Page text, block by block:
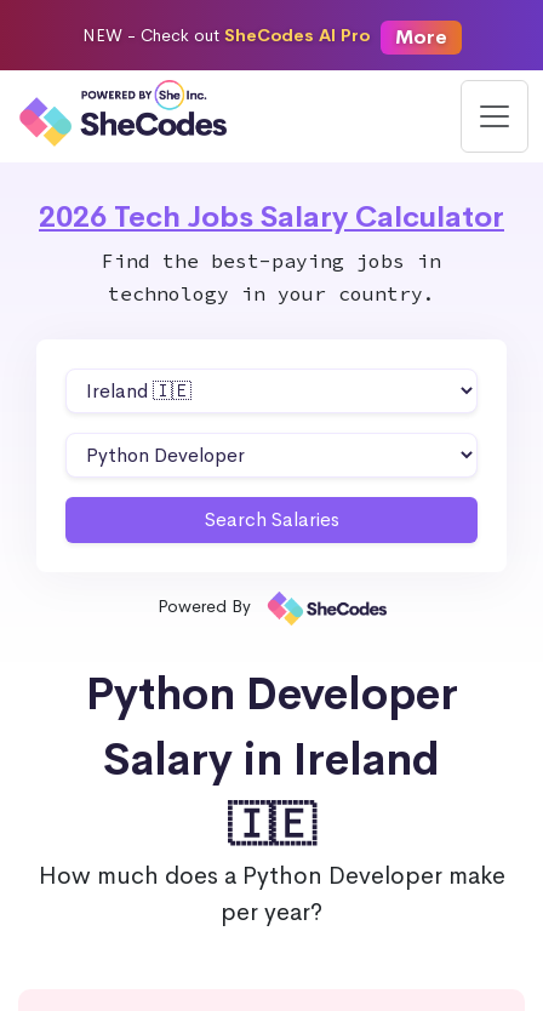
NEW - Check out SheCodes AI Pro More
2026 Tech Jobs Salary Calculator
Find the best-paying jobs in
technology in your country.
Powered By
Python Developer
Salary in Ireland
🇮🇪
How much does a Python Developer make
per year?